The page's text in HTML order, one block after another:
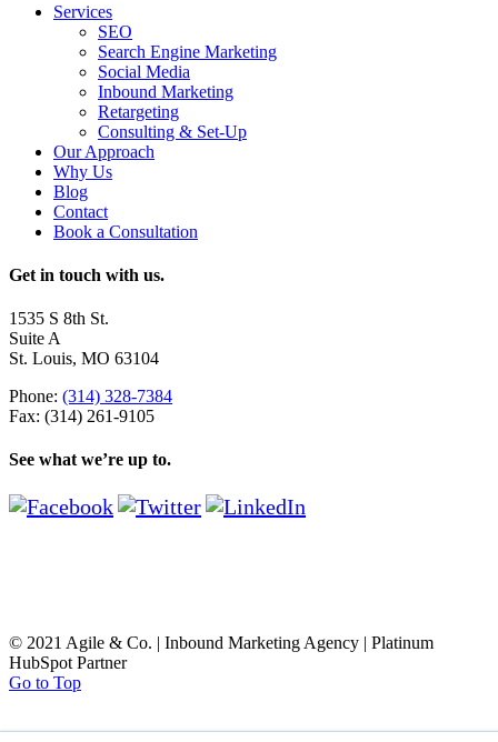
Services
SEO
Search Engine Marketing
Social Media
Inbound Marketing
Retargeting
Consulting & Set-Up
Our Approach
Why Us
Blog
Contact
Book a Consultation
Get in touch with us.
1535 S 8th St.
Suite A
St. Louis, MO 63104
Phone: (314) 328-7384
Fax: (314) 261-9105
See what we’re up to.
© 2021 Agile & Co. | Inbound Marketing Agency | Platinum
HubSpot Partner
Go to Top